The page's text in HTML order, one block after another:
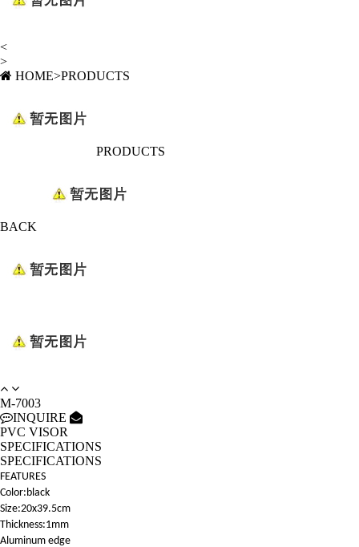
<
>
HOME>PRODUCTS
PRODUCTS
BACK
M-7003
INQUIRE
PVC VISOR
SPECIFICATIONS
SPECIFICATIONS
FEATURES
Color:black
Size:20x39.5cm
Thickness:1mm
Aluminum edge